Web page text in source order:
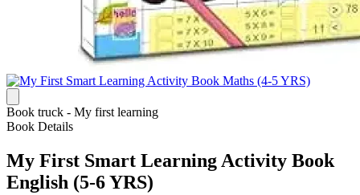
Book truck - My first learning
Book Details
My First Smart Learning Activity Book
English (5-6 YRS)